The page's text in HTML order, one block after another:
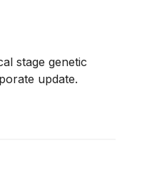
stage genetic
update.